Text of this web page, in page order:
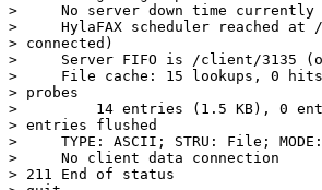
>     No server down time currently
>     HylaFAX scheduler reached at
> connected)
>     Server FIFO is /client/3135
>     File cache: 15 lookups, 0 hits
> probes
>         14 entries (1.5 KB), 0
> entries flushed
>     TYPE: ASCII; STRU: File; MODE:
>     No client data connection
> 211 End of status